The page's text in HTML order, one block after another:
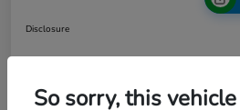
Disclosure
Get Out-The-Door Price
So sorry, this